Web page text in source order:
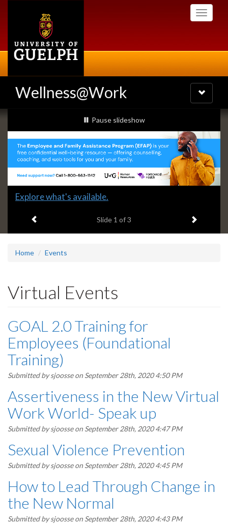
Toggle
Wellness@Work
Toggle
navigation
Slideshow
Banners
slideshow playing
Pause slideshow
Slide
headline:
Explore what's available.
Slide 1 of 3 Next item
Home Events
Virtual Events
GOAL 2.0 Training for
Employees (Foundational
Training)
Submitted bysjoosseon September 28th, 2020 4:50 PM
Assertiveness in the New Virtual
Work World- Speak up
Submitted bysjoosseon September 28th, 2020 4:47 PM
Sexual Violence Prevention
Submitted bysjoosseon September 28th, 2020 4:45 PM
How to Lead Through Change in
the New Normal
Submitted bysjoosseon September 28th, 2020 4:43 PM